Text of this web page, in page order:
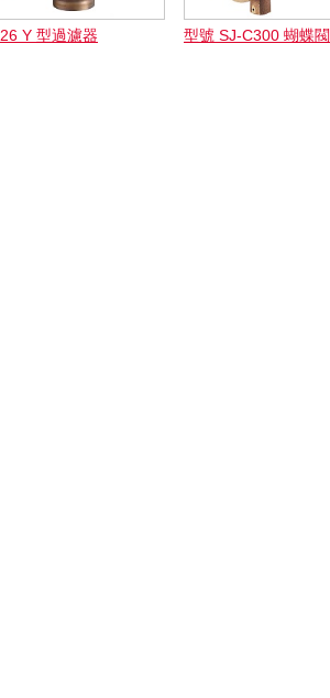
Y 型過濾器 型號 SJ-C300 蝴蝶閥